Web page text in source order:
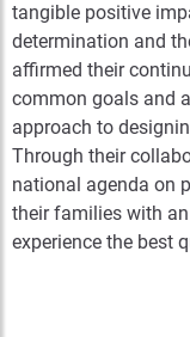
tangible positive
determination and
affirmed their
common goals and
approach to
Through their
national agenda on
their families with
experience the best